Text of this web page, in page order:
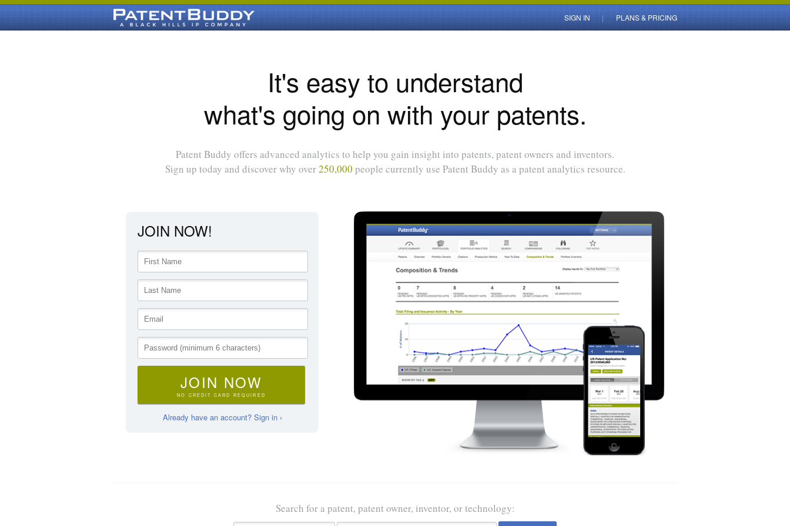
SIGN IN PLANS & PRICING
It's easy to understand
what's going on with your patents.
Patent Buddy offers advanced analytics to help you gain insight into patents, patent owners and inventors.
Sign up today and discover why over250,000 people currently use Patent Buddy as a patent analytics resource.
JOIN NOW!
JOIN NOW
NO CREDIT CARD REQUIRED
Already have an account? Sign in ›
Search for a patent, patent owner, inventor, or technology: